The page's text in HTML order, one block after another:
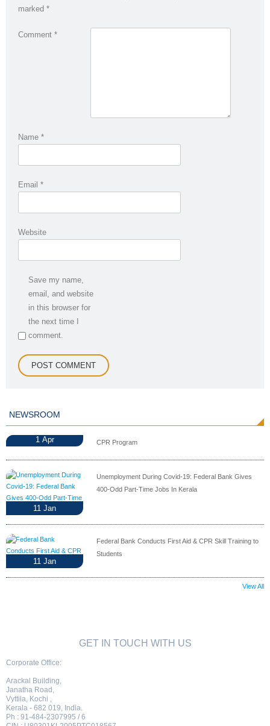
marked *
Comment *
Name *
Email *
Website
Save my name,
email, and website
in this browser for
the next time I
comment.
NEWSROOM
1 Apr CPR Program
11 Jan
Unemployment During Covid-19: Federal Bank Gives
400-Odd Part-Time Jobs In Kerala
11 Jan
Federal Bank Conducts First Aid & CPR Skill Training to
Students
View All
GET IN TOUCH WITH US
Corporate Office:
Arackal Building,
Janatha Road,
Vyttila, Kochi ,
Kerala - 682 019, India.
Ph : 91-484-2307995 / 6